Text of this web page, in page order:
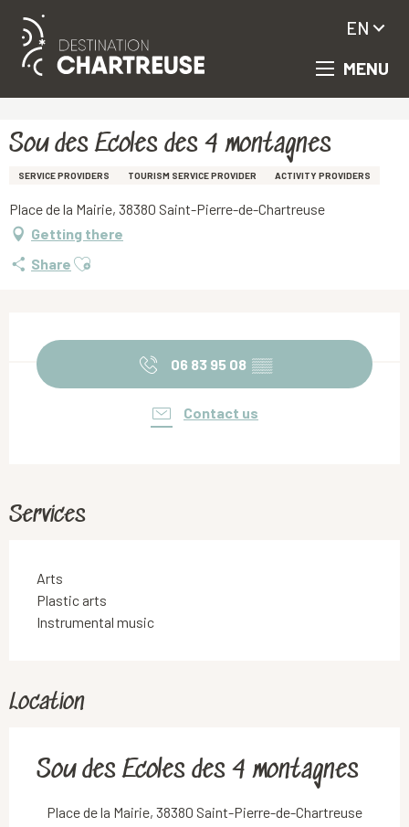
Aller
principal
MENU
EN
Sou des Ecoles des 4 montagnes
SERVICE PROVIDERS TOURISM SERVICE PROVIDER ACTIVITY PROVIDERS
Place de la Mairie, 38380 Saint-Pierre-de-Chartreuse
Getting there
Share Ajouter aux favoris
06 83 95 08 ▒▒
Contact us
Services
Arts
Plastic arts
Instrumental music
Location
Sou des Ecoles des 4 montagnes
Place de la Mairie, 38380 Saint-Pierre-de-Chartreuse